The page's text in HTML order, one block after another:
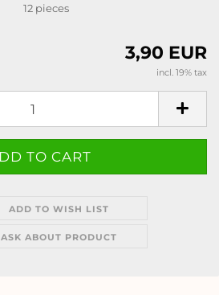
12 pieces
3,90 EUR
incl. 19% tax
ADD TO WISH LIST
ASK ABOUT PRODUCT